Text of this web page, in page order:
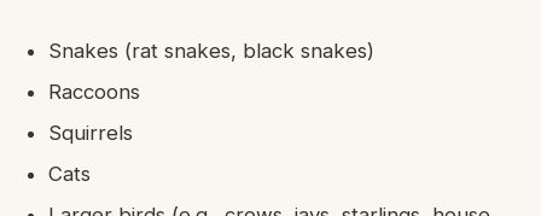
Snakes (rat snakes, black snakes)
Raccoons
Squirrels
Cats